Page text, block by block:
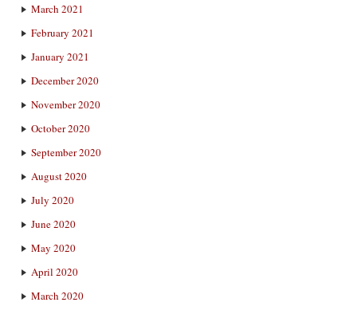
March 2021
February 2021
January 2021
December 2020
November 2020
October 2020
September 2020
August 2020
July 2020
June 2020
May 2020
April 2020
March 2020